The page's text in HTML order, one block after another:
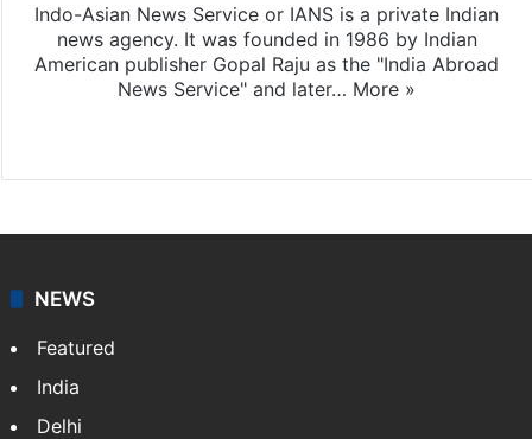
Indo-Asian News Service or IANS is a private Indian
news agency. It was founded in 1986 by Indian
American publisher Gopal Raju as the "India Abroad
News Service" and later… More »
NEWS
Featured
India
Delhi